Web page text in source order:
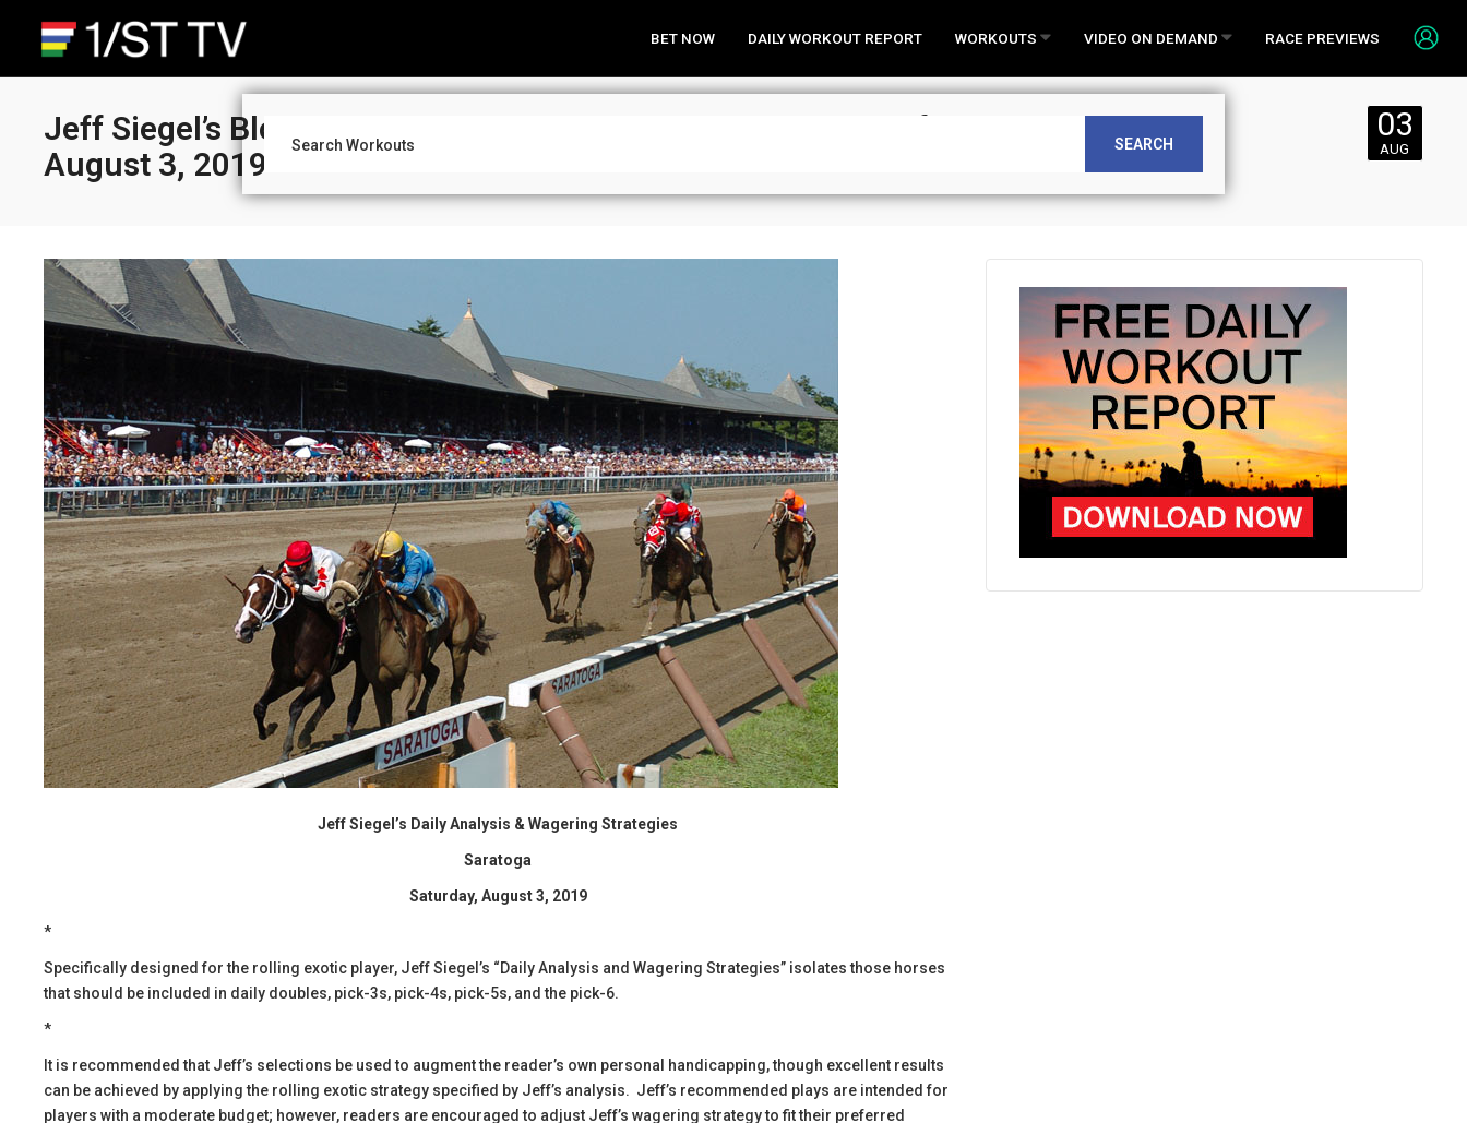
BET NOW DAILY WORKOUT REPORT WORKOUTS VIDEO ON DEMAND RACE PREVIEWS
SEARCH
Jeff Siegel’s Blog: Saratoga Analysis & Wagering Strategies for Saturday,
August 3, 2019
03
AUG
Jeff Siegel’s Daily Analysis & Wagering Strategies
Saratoga
Saturday, August 3, 2019
*
Specifically designed for the rolling exotic player, Jeff Siegel’s “Daily Analysis and Wagering Strategies” isolates those horses
that should be included in daily doubles, pick-3s, pick-4s, pick-5s, and the pick-6.
*
​It is recommended that Jeff’s selections be used to augment the reader’s own personal handicapping, though excellent results
can be achieved by applying the rolling exotic strategy specified by Jeff’s analysis. Jeff’s recommended plays are intended for
players with a moderate budget; however, readers are encouraged to adjust Jeff’s wagering strategy to fit their preferred